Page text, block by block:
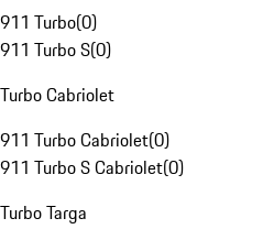
911 Turbo(0)
911 Turbo S(0)
Turbo Cabriolet
911 Turbo Cabriolet(0)
911 Turbo S Cabriolet(0)
Turbo Targa